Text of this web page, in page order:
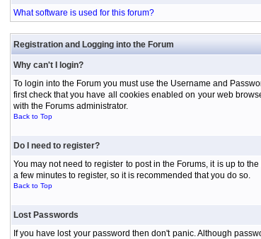
What software is used for this forum?
Registration and Logging into the Forum
Why can't I login?
To login into the Forum you must use the Username and
first check that you have all cookies enabled on your web
with the Forums administrator.
Back to Top
Do I need to register?
You may not need to register to post in the Forums, it is up to
a few minutes to register, so it is recommended that you do so.
Back to Top
Lost Passwords
If you have lost your password then don't panic. Although